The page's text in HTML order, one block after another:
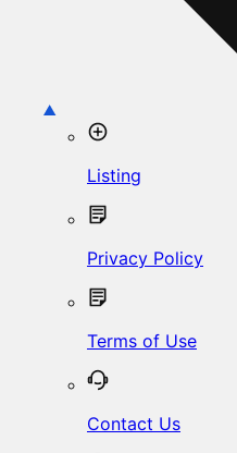
Listing
Privacy Policy
Terms of Use
Contact Us